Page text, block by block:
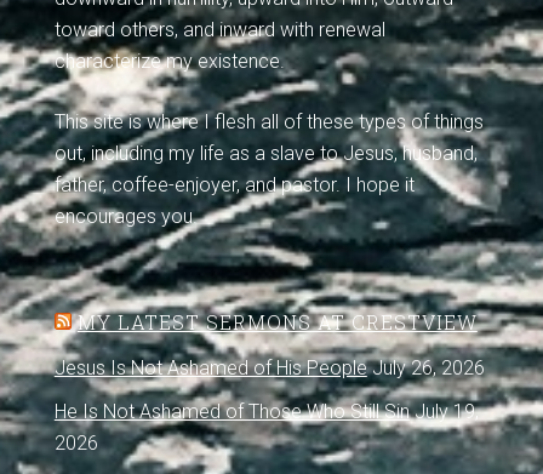
toward others, and inward with renewal
characterize my existence.
This site is where I flesh all of these types of things
out, including my life as a slave to Jesus, husband,
father, coffee-enjoyer, and pastor. I hope it
encourages you.
MY LATEST SERMONS AT CRESTVIEW
Jesus Is Not Ashamed of His People July 26, 2026
He Is Not Ashamed of Those Who Still Sin July 19,
2026